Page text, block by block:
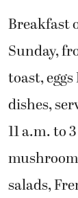
Breakfast
Sunday,
toast,
dishes,
11 a.m. to
salads,